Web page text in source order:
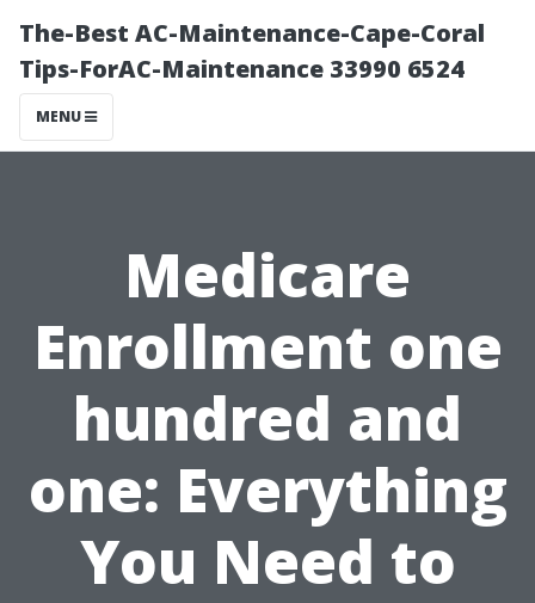
The-Best AC-Maintenance-Cape-Coral
Tips-ForAC-Maintenance 33990 6524
MENU
Medicare
Enrollment one
hundred and
one: Everything
You Need to